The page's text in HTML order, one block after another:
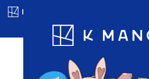
Blog App Ranking